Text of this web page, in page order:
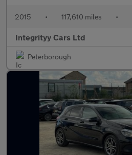
2015 • 117,610 miles •
Integrityy Cars Ltd
Peterborough